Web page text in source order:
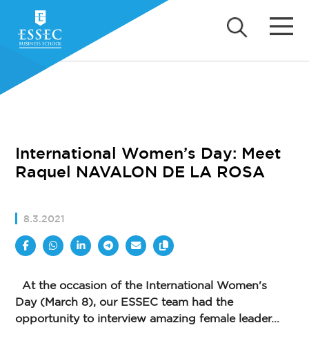
International Women’s Day: Meet
Raquel NAVALON DE LA ROSA
8.3.2021
At the occasion of the International Women's
Day (March 8), our ESSEC team had the
opportunity to interview amazing female leader...